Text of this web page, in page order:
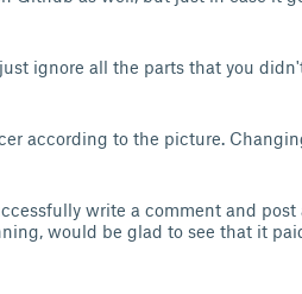
ignore all the parts that you
according to the picture.
write a comment and post
would be glad to see that it